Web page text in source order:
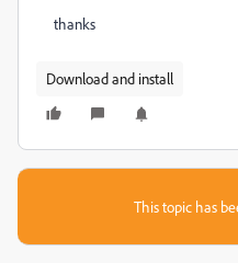
thanks
Download and install
This topic has